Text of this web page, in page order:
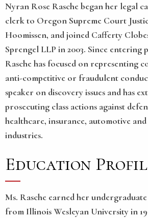
Nyran Rose Raschebegan her legal
clerk to Oregon Supreme Court
Hoomissen, and joined Cafferty
Sprengel LLP in 2003. Since entering
Rasche has focused on representing
anti-competitive or fraudulent
speaker on discovery issues and has
prosecuting class actions against
healthcare, insurance, automotive
industries.
Education
Ms. Rasche earned her
from Illinois Wesleyan University in